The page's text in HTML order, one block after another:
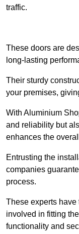
traffic.
These doors are
long-lasting
Their sturdy
your premises,
With Aluminium
and reliability but
enhances the
Entrusting the
companies
process.
These experts
involved in fitting
functionality and